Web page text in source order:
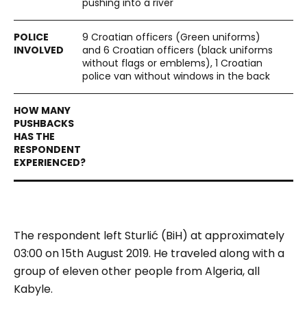
pushing into a river
9 Croatian officers (Green uniforms)
and 6 Croatian officers (black uniforms
without flags or emblems), 1 Croatian
police van without windows in the back
The respondent left Sturlić (BiH) at approximately
03:00 on 15th August 2019. He traveled along with a
group of eleven other people from Algeria, all
Kabyle.